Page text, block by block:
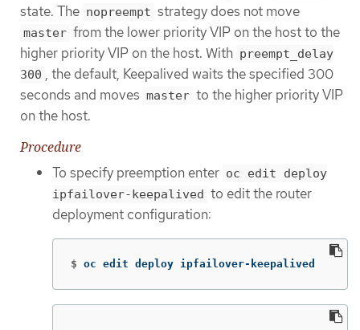
state. The nopreempt strategy does not move
master from the lower priority VIP on the host to the
higher priority VIP on the host. With preempt_delay
300 , the default, Keepalived waits the specified 300
seconds and moves master to the higher priority VIP
on the host.
Procedure
To specify preemption enter oc edit deploy
ipfailover-keepalived to edit the router
deployment configuration:
$ oc edit deploy ipfailover-keepalived